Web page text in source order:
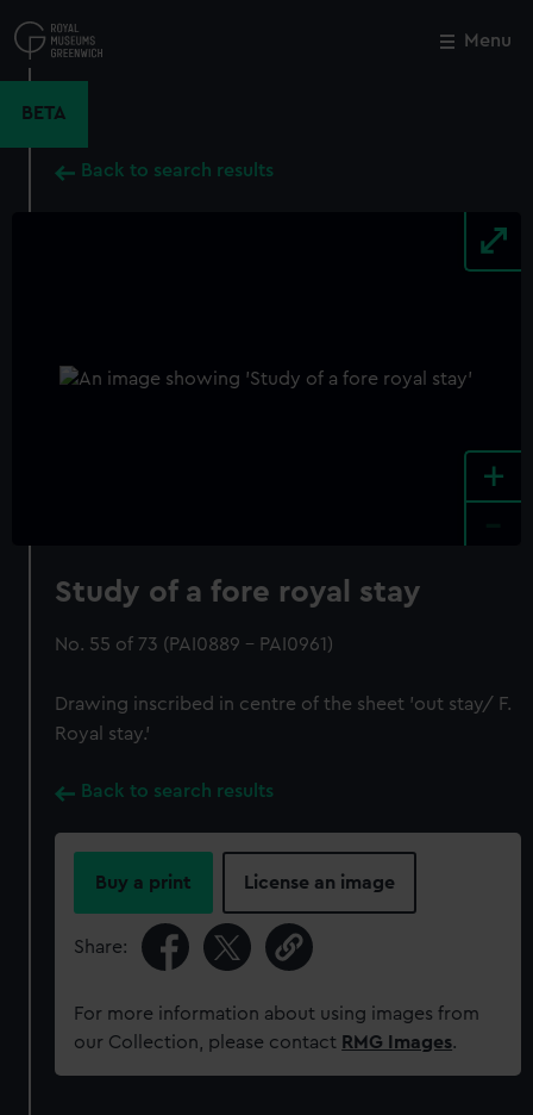
to
main
Menu
BETA
Back to search results
+
Study of a fore royal stay
No. 55 of 73 (PAI0889 - PAI0961)
Drawing inscribed in centre of the sheet 'out stay/ F.
Royal stay.'
Back to search results
Buy a print License an image
Share:
For more information about using images from
our Collection, please contact RMG Images.
Close